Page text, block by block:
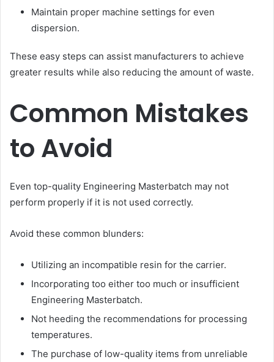
Maintain proper machine settings for even
dispersion.
These easy steps can assist manufacturers to achieve
greater results while also reducing the amount of waste.
Common Mistakes
to Avoid
Even top-quality Engineering Masterbatch may not
perform properly if it is not used correctly.
Avoid these common blunders:
Utilizing an incompatible resin for the carrier.
Incorporating too either too much or insufficient
Engineering Masterbatch.
Not heeding the recommendations for processing
temperatures.
The purchase of low-quality items from unreliable